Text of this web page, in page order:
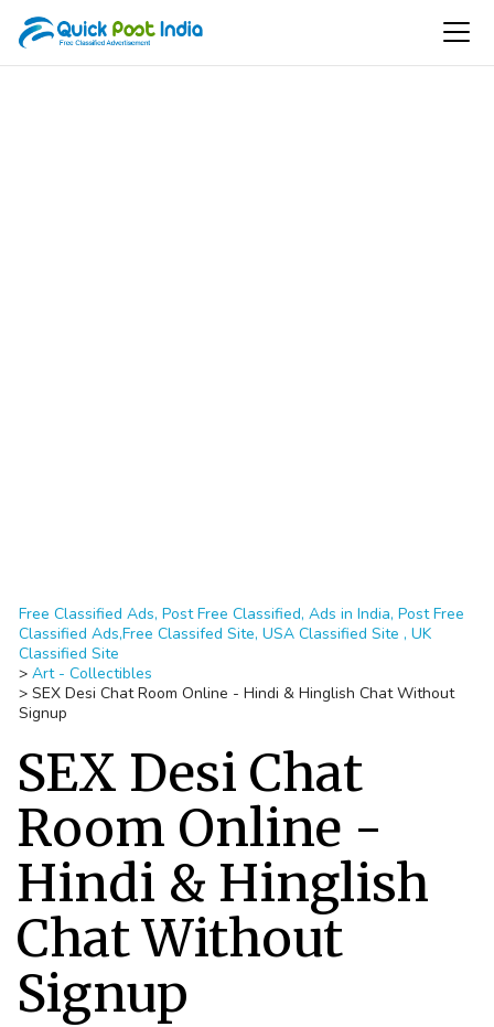
Free Classified Ads, Post Free Classified, Ads in India, Post Free
Classified Ads,Free Classifed Site, USA Classified Site , UK
Classified Site
> Art - Collectibles
> SEX Desi Chat Room Online - Hindi & Hinglish Chat Without
Signup
SEX Desi Chat
Room Online -
Hindi & Hinglish
Chat Without
Signup